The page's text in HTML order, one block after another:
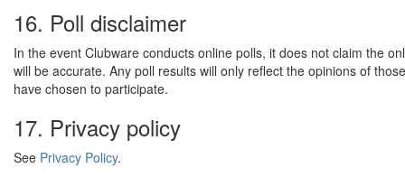
16. Poll disclaimer
In the event Clubware conducts online polls, it does not claim the
will be accurate. Any poll results will only reflect the opinions of
have chosen to participate.
17. Privacy policy
See Privacy Policy.